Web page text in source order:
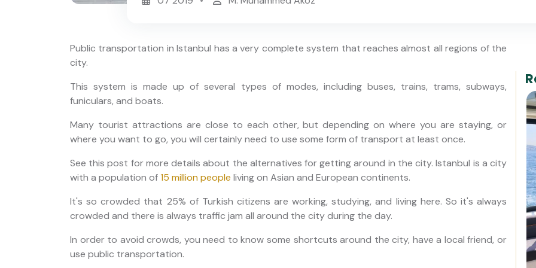
Public transportation in Istanbul has a very complete system that reaches almost all regions of the
city.
This system is made up of several types of modes, including buses, trains, trams, subways,
funiculars, and boats.
Many tourist attractions are close to each other, but depending on where you are staying, or
where you want to go, you will certainly need to use some form of transport at least once.
See this post for more details about the alternatives for getting around in the city. Istanbul is a city
with a population of15 million people living on Asian and European continents.
It's so crowded that 25% of Turkish citizens are working, studying, and living here. So it's always
crowded and there is always traffic jam all around the city during the day.
In order to avoid crowds, you need to know some shortcuts around the city, have a local friend, or
use public transportation.
Old City, Taksim and Istiklal